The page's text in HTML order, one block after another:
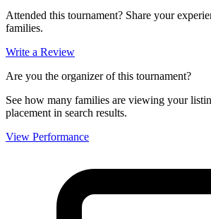
Attended this tournament? Share your
families.
Write a Review
Are you the organizer of this tournament?
See how many families are viewing your
placement in search results.
View Performance